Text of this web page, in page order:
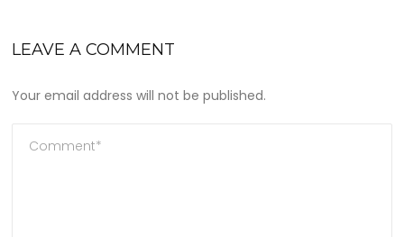
LEAVE A COMMENT
Your email address will not be published.